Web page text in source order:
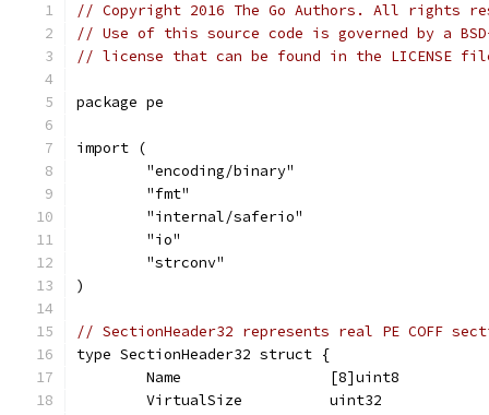
// Copyright 2016 The Go Authors. All rights
// Use of this source code is governed by a
// license that can be found in the LICENSE
package pe
import (
	"encoding/binary"
	"fmt"
	"internal/saferio"
	"io"
	"strconv"
)
// SectionHeader32 represents real PE COFF
type SectionHeader32 struct {
	Name                 [8]uint8
	VirtualSize          uint32